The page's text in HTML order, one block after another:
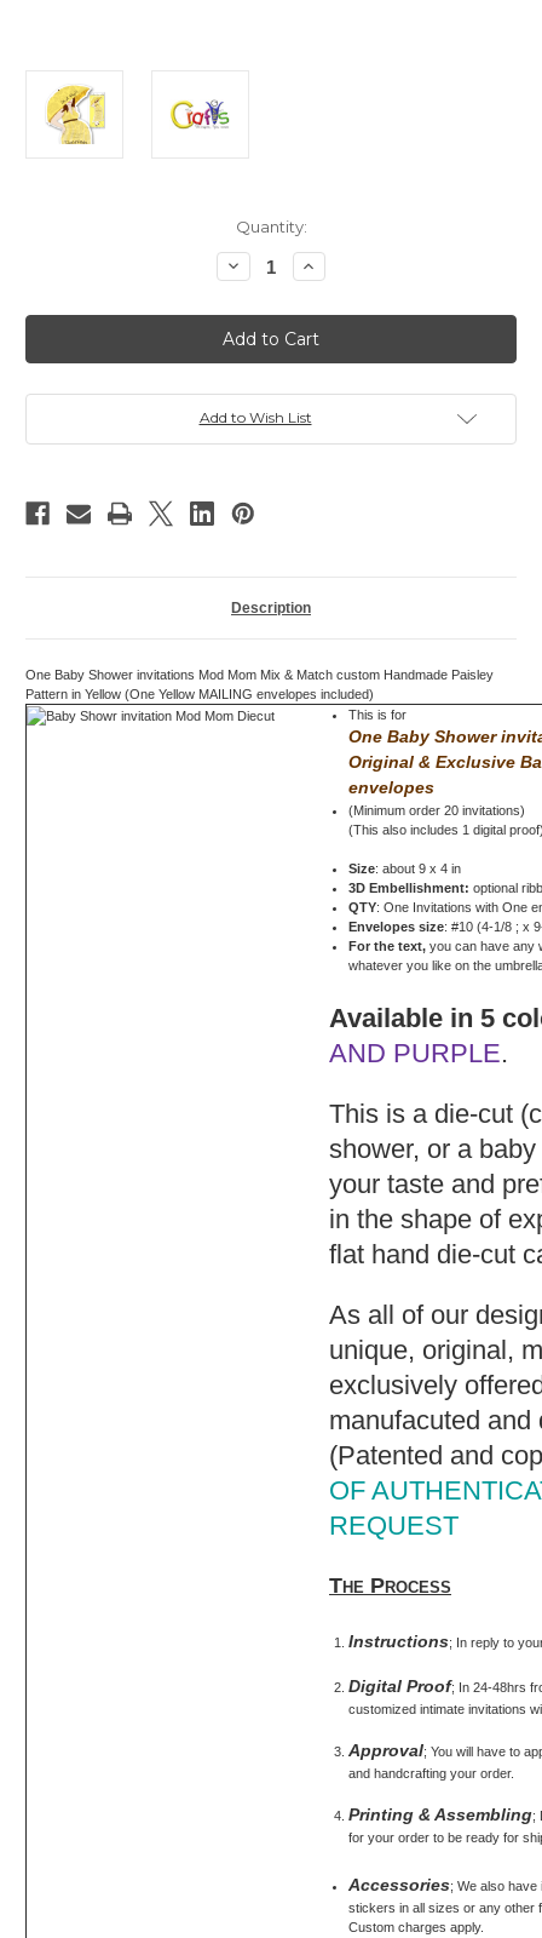
Quantity:
Decrease
Quantity
Baby
Shower
invitation,
Mod
Mix
&
Paisley,
Increase
Quantity
Baby
Shower
invitation,
Mod
Mix
&
Paisley,
Add to Wish List
Description
One Baby Shower invitations Mod Mom Mix & Match custom Handmade Paisley
Pattern in Yellow (One Yellow MAILING envelopes included)
This is for
One Baby Shower
Original & Exclusive
envelopes
(Minimum order 20 invitations)
(This also includes 1 digital
Size: about 9 x 4 in
3D Embellishment:optional
QTY: One Invitations with One
Envelopes size: #10 (4-1/8 ; x
For the text, you can have any
whatever you like on the
Available in 5
AND PURPLE.
This is a die-cut
shower, or a
your taste and
in the shape of
flat hand die-cut
As all of our
unique, original,
exclusively
manufacuted
(Patented and
OF
REQUEST
The Process
Instructions; In reply to
Digital Proof; In 24-48hrs
customized intimate invitations
Approval; You will have to
and handcrafting your order.
Printing & Assembling;
for your order to be ready for
Accessories; We also
stickers in all sizes or any other
Custom charges apply.